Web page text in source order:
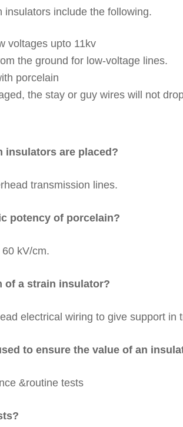
insulators include the following.
voltages upto 11kv
the ground for low-voltage lines.
porcelain
the stay or guy wires will not
insulators are placed?
transmission lines.
potency of porcelain?
kV/cm.
of a strain insulator?
electrical wiring to give support in
to ensure the value of an
&routine tests